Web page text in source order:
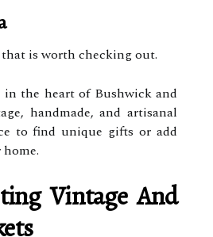
is worth checking out.
the heart of Bushwick and
handmade, and artisanal
to find unique gifts or add
Vintage And